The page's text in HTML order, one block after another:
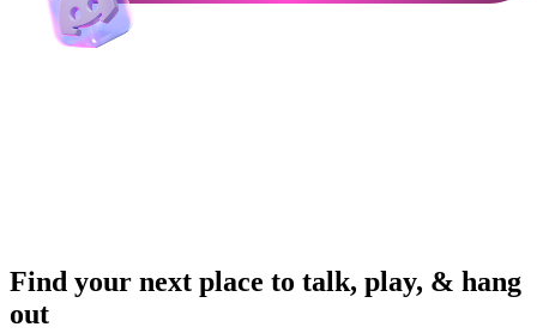
Find your next place to talk, play, & hang
out